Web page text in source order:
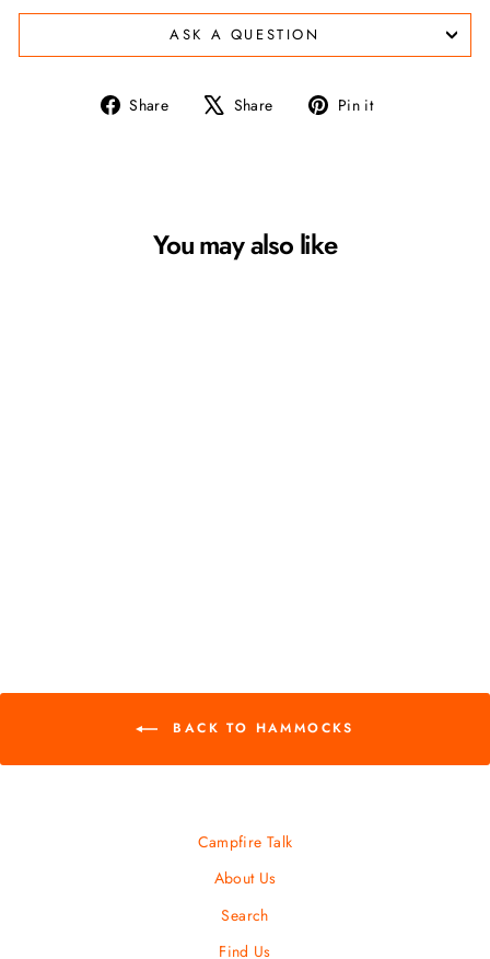
ASK A QUESTION
Share
Share Share
Tweet Pin it
You may also like
BACK TO HAMMOCKS
Campfire Talk
About Us
Search
Find Us